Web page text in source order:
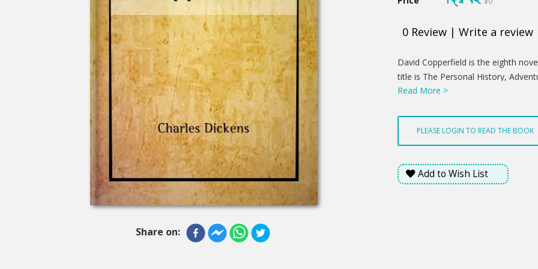
Share on:
0 Review | Write a review
Product
Summery
David Copperfield is the eighth
title is The Personal History,
David Copperfield the Younger of
serial in 1849–50, and as a book in
character David Copperfield, and
description of his life until middle
numerous friends and enemies he
of change and growth from infancy
Read More >
PLEASE LOGIN TO READ THE BOOK
Add to Wish List